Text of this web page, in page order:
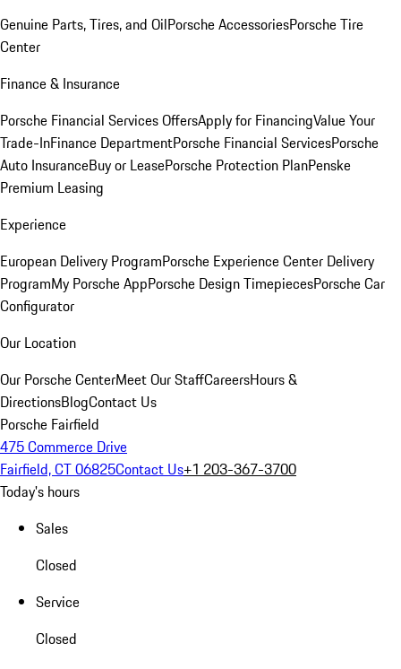
Genuine Parts, Tires, and OilPorsche AccessoriesPorsche Tire
Center
Finance & Insurance
Porsche Financial Services OffersApply for FinancingValue Your
Trade-InFinance DepartmentPorsche Financial ServicesPorsche
Auto InsuranceBuy or LeasePorsche Protection PlanPenske
Premium Leasing
Experience
European Delivery ProgramPorsche Experience Center Delivery
ProgramMy Porsche AppPorsche Design TimepiecesPorsche Car
Configurator
Our Location
Our Porsche CenterMeet Our StaffCareersHours &
DirectionsBlogContact Us
Porsche Fairfield
475 Commerce Drive
Fairfield, CT 06825Contact Us+1 203-367-3700
Today's hours
Sales
Closed
Service
Closed